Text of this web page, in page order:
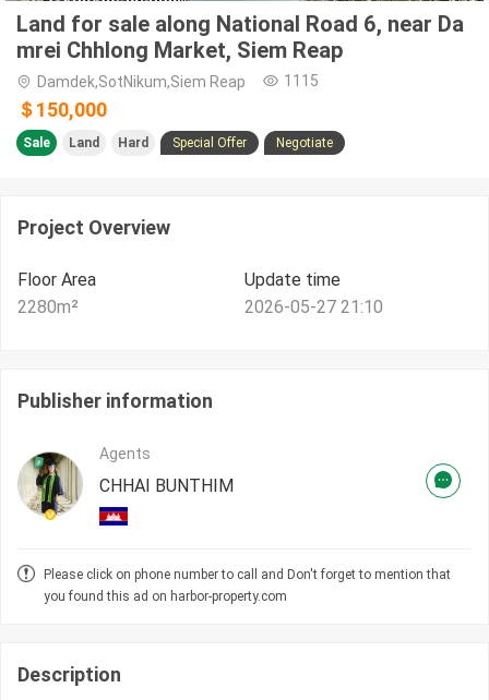
Land for sale along National Road 6, near Da
mrei Chhlong Market, Siem Reap
Damdek,SotNikum,Siem Reap 1115
＄150,000
Sale Land Hard Special Offer Negotiate
Project Overview
Floor Area
2280m²
Update time
2026-05-27 21:10
Publisher information
Agents
CHHAI BUNTHIM
Please click on phone number to call and Don't forget to mention that
you found this ad on harbor-property.com
Description